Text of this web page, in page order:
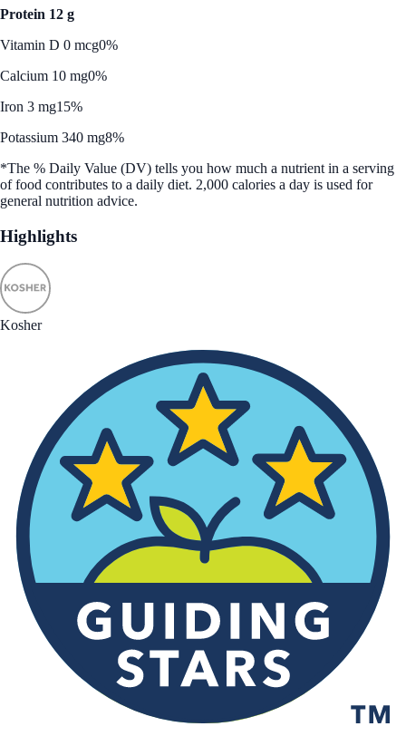
Protein 12 g
Vitamin D 0 mcg0%
Calcium 10 mg0%
Iron 3 mg15%
Potassium 340 mg8%
*The % Daily Value (DV) tells you how much a nutrient in a serving
of food contributes to a daily diet. 2,000 calories a day is used for
general nutrition advice.
Highlights
Kosher